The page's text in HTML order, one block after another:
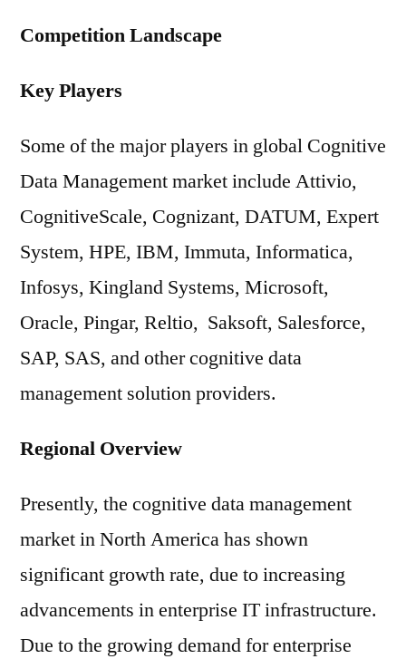
Competition Landscape
Key Players
Some of the major players in global Cognitive
Data Management market include Attivio,
CognitiveScale, Cognizant, DATUM, Expert
System, HPE, IBM, Immuta, Informatica,
Infosys, Kingland Systems, Microsoft,
Oracle, Pingar, Reltio, Saksoft, Salesforce,
SAP, SAS, and other cognitive data
management solution providers.
Regional Overview
Presently, the cognitive data management
market in North America has shown
significant growth rate, due to increasing
advancements in enterprise IT infrastructure.
Due to the growing demand for enterprise